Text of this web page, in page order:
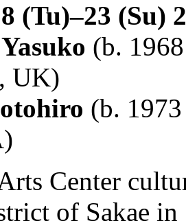
(Tu)–23 (Su)
(b.
UK)
(b.
Center
of Sakae